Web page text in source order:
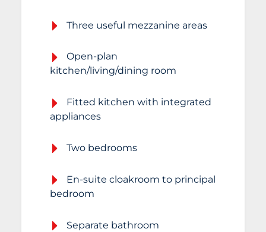
Three useful mezzanine areas
Open-plan
kitchen/living/dining room
Fitted kitchen with integrated
appliances
Two bedrooms
En-suite cloakroom to principal
bedroom
Separate bathroom